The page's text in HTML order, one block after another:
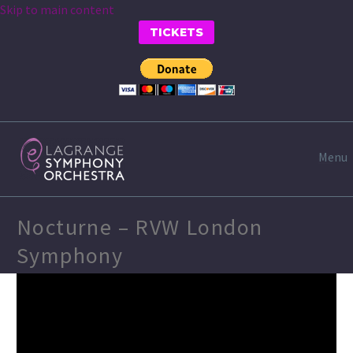
Skip to main content
TICKETS
Menu
Nocturne – RVW London
Symphony